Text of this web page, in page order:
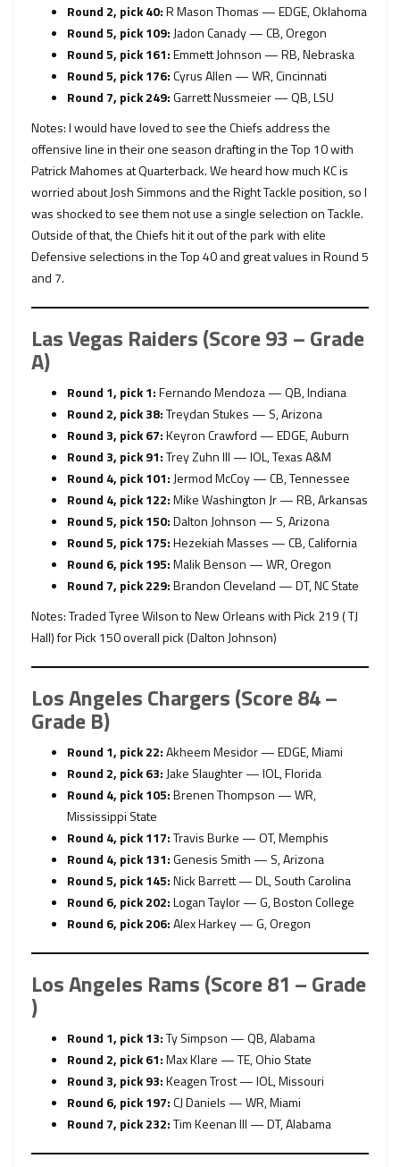
Round 2, pick 40:RMason Thomas — EDGE, Oklahoma
Round 5, pick 109:Jadon Canady — CB, Oregon
Round 5, pick 161:Emmett Johnson — RB, Nebraska
Round 5, pick 176:Cyrus Allen — WR, Cincinnati
Round 7, pick 249:Garrett Nussmeier — QB, LSU
Notes: I would have loved to see the Chiefs address the
offensive line in their one season drafting in the Top 10 with
Patrick Mahomes at Quarterback. We heard how much KC is
worried about Josh Simmons and the Right Tackle position, so I
was shocked to see them not use a single selection on Tackle.
Outside of that, the Chiefs hit it out of the park with elite
Defensive selections in the Top 40 and great values in Round 5
and 7.
Las Vegas Raiders (Score 93 – Grade
A)
Round 1, pick 1:Fernando Mendoza — QB, Indiana
Round 2, pick 38:Treydan Stukes — S, Arizona
Round 3, pick 67:Keyron Crawford — EDGE, Auburn
Round 3, pick 91:Trey Zuhn III — IOL, Texas A&M
Round 4, pick 101:Jermod McCoy — CB, Tennessee
Round 4, pick 122:Mike Washington Jr — RB, Arkansas
Round 5, pick 150:Dalton Johnson — S, Arizona
Round 5, pick 175:Hezekiah Masses — CB, California
Round 6, pick 195:Malik Benson — WR, Oregon
Round 7, pick 229:Brandon Cleveland — DT, NC State
Notes: Traded Tyree Wilson to New Orleans with Pick 219 ( TJ
Hall) for Pick 150 overall pick (Dalton Johnson)
Los Angeles Chargers (Score 84 –
Grade B)
Round 1, pick 22:Akheem Mesidor — EDGE, Miami
Round 2, pick 63:Jake Slaughter — IOL, Florida
Round 4, pick 105:Brenen Thompson — WR,
Mississippi State
Round 4, pick 117:Travis Burke — OT, Memphis
Round 4, pick 131:Genesis Smith — S, Arizona
Round 5, pick 145:Nick Barrett — DL, South Carolina
Round 6, pick 202:Logan Taylor — G, Boston College
Round 6, pick 206:Alex Harkey — G, Oregon
Los Angeles Rams (Score 81 – Grade
)
Round 1, pick 13:Ty Simpson — QB, Alabama
Round 2, pick 61:Max Klare — TE, Ohio State
Round 3, pick 93:Keagen Trost — IOL, Missouri
Round 6, pick 197:CJ Daniels — WR, Miami
Round 7, pick 232:Tim Keenan III — DT, Alabama